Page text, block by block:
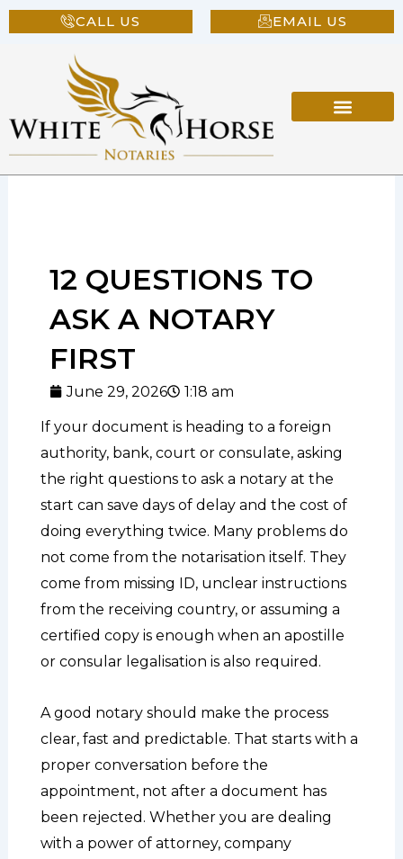
Skip
to
CALL US EMAIL US
12 QUESTIONS TO
ASK A NOTARY
FIRST
June 29, 2026 1:18 am
If your document is heading to a foreign
authority, bank, court or consulate, asking
the right questions to ask a notary at the
start can save days of delay and the cost of
doing everything twice. Many problems do
not come from the notarisation itself. They
come from missing ID, unclear instructions
from the receiving country, or assuming a
certified copy is enough when an apostille
or consular legalisation is also required.
A good notary should make the process
clear, fast and predictable. That starts with a
proper conversation before the
appointment, not after a document has
been rejected. Whether you are dealing
with a power of attorney, company